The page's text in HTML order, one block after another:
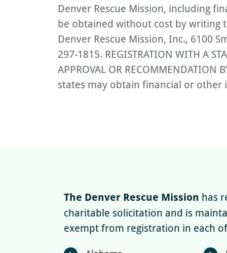
Denver Rescue Mission, including
be obtained without cost by writing
Denver Rescue Mission, Inc., 6100
297-1815. REGISTRATION WITH A
APPROVAL OR RECOMMENDATION
states may obtain financial or
The Denver Rescue Mission has
charitable solicitation and is
exempt from registration in each